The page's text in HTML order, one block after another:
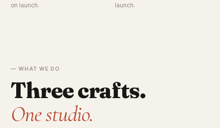
on launch.
launch.
— WHAT WE DO
Three crafts.
One studio.